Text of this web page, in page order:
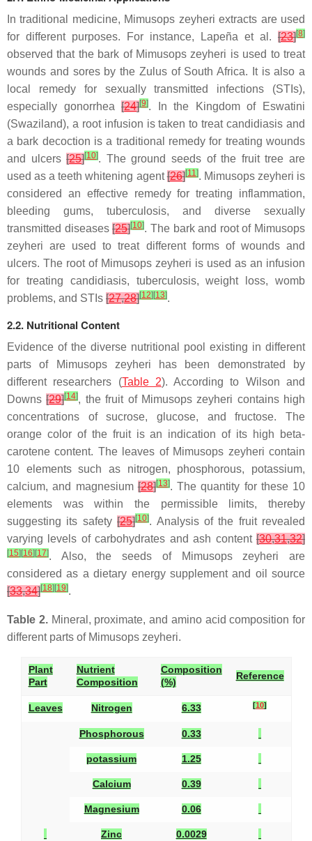
In traditional medicine, Mimusops zeyheri extracts are used
for different purposes. For instance, Lapeña et al. [23][8]
observed that the bark of Mimusops zeyheri is used to treat
wounds and sores by the Zulus of South Africa. It is also a
local remedy for sexually transmitted infections (STIs),
especially gonorrhea[24][9]. In the Kingdom of Eswatini
(Swaziland), a root infusion is taken to treat candidiasis and
a bark decoction is a traditional remedy for treating wounds
and ulcers[25][10]. The ground seeds of the fruit tree are
used as a teeth whitening agent[26][11]. Mimusops zeyheri is
considered an effective remedy for treating inflammation,
bleeding gums, tuberculosis, and diverse sexually
transmitted diseases[25][10]. The bark and root of Mimusops
zeyheri are used to treat different forms of wounds and
ulcers. The root of Mimusops zeyheri is used as an infusion
for treating candidiasis, tuberculosis, weight loss, womb
problems, and STIs [27,28][12] [13].
2.2. Nutritional Content
Evidence of the diverse nutritional pool existing in different
parts of Mimusops zeyheri has been demonstrated by
different researchers (Table 2). According to Wilson and
Downs[29][14], the fruit of Mimusops zeyheri contains high
concentrations of sucrose, glucose, and fructose. The
orange color of the fruit is an indication of its high beta-
carotene content. The leaves of Mimusops zeyheri contain
10 elements such as nitrogen, phosphorous, potassium,
calcium, and magnesium[28][13]. The quantity for these 10
elements was within the permissible limits, thereby
suggesting its safety[25][10]. Analysis of the fruit revealed
varying levels of carbohydrates and ash content [30,31,32]
[15] [16] [17]. Also, the seeds of Mimusops zeyheri are
considered as a dietary energy supplement and oil source
[33,34][18] [19].
Table 2.Mineral, proximate, and amino acid composition for
different parts of Mimusops zeyheri.
Plant
Part
Nutrient
Composition
Composition
(%)
Reference
Leaves Nitrogen 6.33 [10]
Phosphorous 0.33
potassium 1.25
Calcium 0.39
Magnesium 0.06
Zinc 0.0029